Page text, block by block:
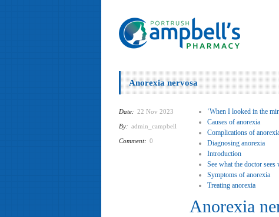
Anorexia nervosa
Date: 22 Nov 2023
By: admin_campbell
Comment: 0
‘When I looked in the
Causes of anorexia
Complications of
Diagnosing anorexia
Introduction
See what the doctor
Symptoms of anorexia
Treating anorexia
Anorexia